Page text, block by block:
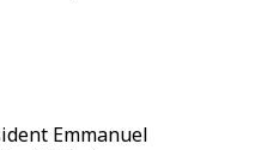
Emmanuel